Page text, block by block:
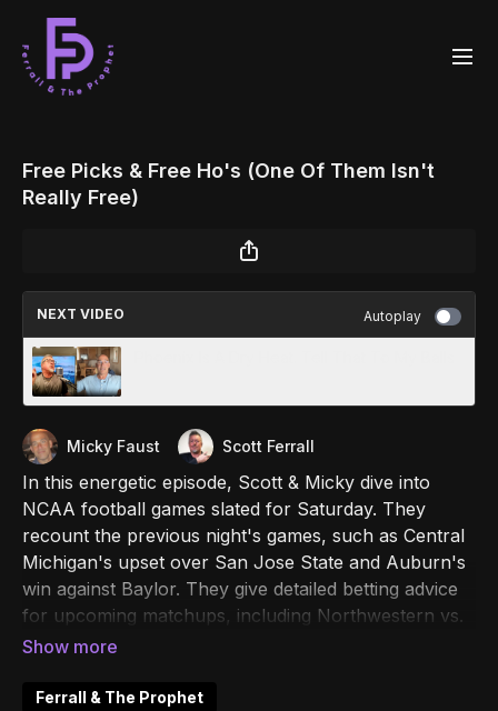
Free Picks & Free Ho's (One Of Them Isn't
Really Free)
NEXT VIDEO Autoplay
Micky Faust Scott Ferrall
In this energetic episode, Scott & Micky dive into
NCAA football games slated for Saturday. They
recount the previous night's games, such as Central
Michigan's upset over San Jose State and Auburn's
win against Baylor. They give detailed betting advice
for upcoming matchups, including Northwestern vs.
Tulane, Mississippi State vs. Southern Miss, and VMI
share colorful stories and banter about personal
Ferrall & The Prophet